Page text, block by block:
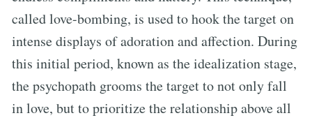
called love-bombing, is used to hook the target on
intense displays of adoration and affection. During
this initial period, known as the idealization stage,
the psychopath grooms the target to not only fall
in love, but to prioritize the relationship above all